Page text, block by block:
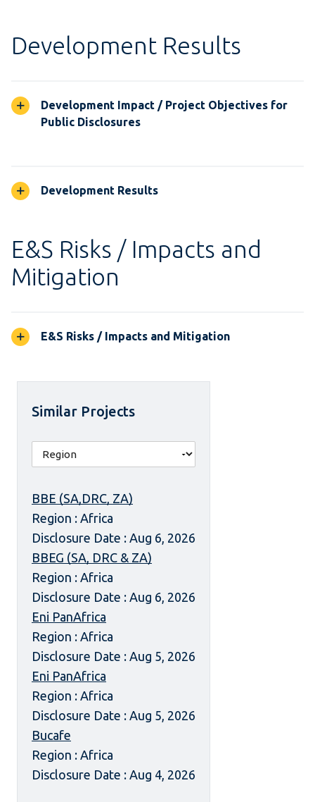
Development Results
Development Impact / Project Objectives for
Public Disclosures
Development Results
E&S Risks / Impacts and
Mitigation
E&S Risks / Impacts and Mitigation
Similar Projects
BBE (SA,DRC, ZA)
Region : Africa
Disclosure Date : Aug 6, 2026
BBEG (SA, DRC & ZA)
Region : Africa
Disclosure Date : Aug 6, 2026
Eni PanAfrica
Region : Africa
Disclosure Date : Aug 5, 2026
Eni PanAfrica
Region : Africa
Disclosure Date : Aug 5, 2026
Bucafe
Region : Africa
Disclosure Date : Aug 4, 2026